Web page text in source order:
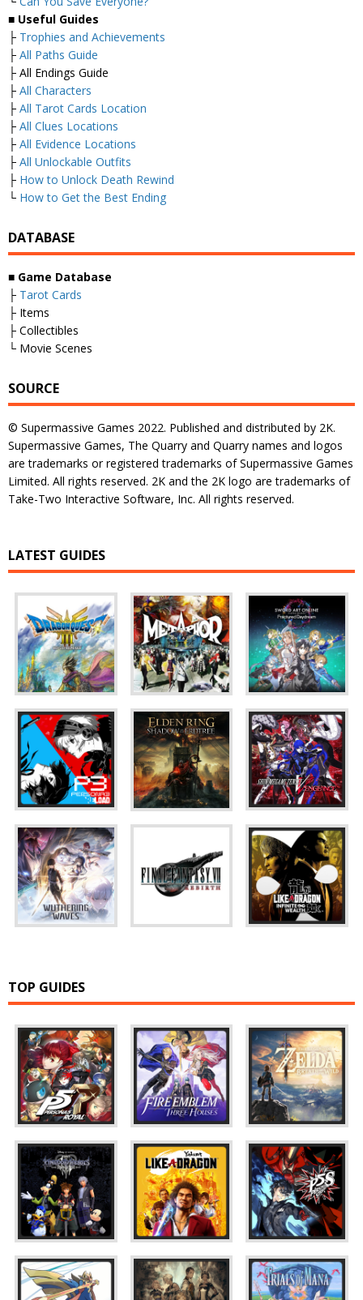
■ Useful Guides
├ Trophies and Achievements
├ All Paths Guide
├ All Endings Guide
├ All Characters
├ All Tarot Cards Location
├ All Clues Locations
├ All Evidence Locations
├ All Unlockable Outfits
├ How to Unlock Death Rewind
└ How to Get the Best Ending
DATABASE
■ Game Database
├ Tarot Cards
├ Items
├ Collectibles
└ Movie Scenes
SOURCE
© Supermassive Games 2022. Published and distributed by 2K.
Supermassive Games, The Quarry and Quarry names and logos
are trademarks or registered trademarks of Supermassive Games
Limited. All rights reserved. 2K and the 2K logo are trademarks of
Take-Two Interactive Software, Inc. All rights reserved.
LATEST GUIDES
TOP GUIDES